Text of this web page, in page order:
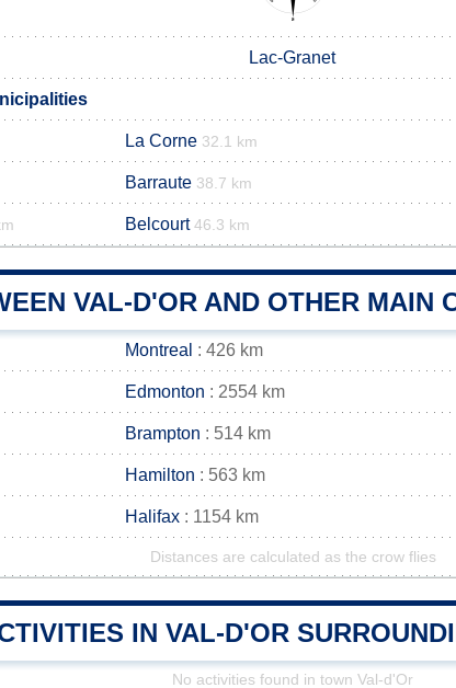
Lac-Granet
La Corne 32.1 km
Barraute 38.7 km
Belcourt 46.3 km
VAL-D'OR AND OTHER MAIN
Montreal : 426 km
Edmonton : 2554 km
Brampton : 514 km
Hamilton : 563 km
Halifax : 1154 km
Distances are calculated as the crow flies
IN VAL-D'OR
No activities found in town Val-d'Or